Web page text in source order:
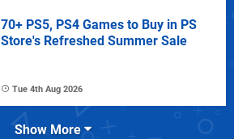
70+ PS5, PS4 Games to Buy in PS
Store's Refreshed Summer Sale
Tue 4th Aug 2026
Show More